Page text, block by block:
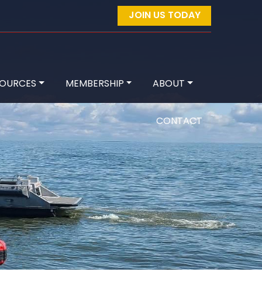
JOIN US TODAY
MEMBERSHIP ABOUT
CONTACT